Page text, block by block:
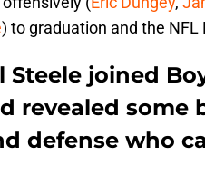
) to graduation and the NFL
joined
revealed some
defense who